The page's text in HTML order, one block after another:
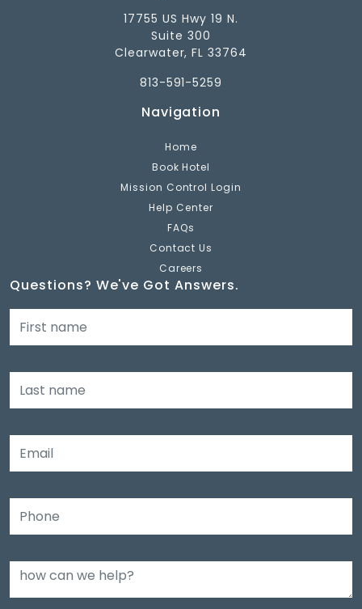
17755 US Hwy 19 N.
Suite 300
Clearwater, FL 33764
813-591-5259
Navigation
Home
Book Hotel
Mission Control Login
Help Center
FAQs
Contact Us
Careers
Questions? We've Got Answers.